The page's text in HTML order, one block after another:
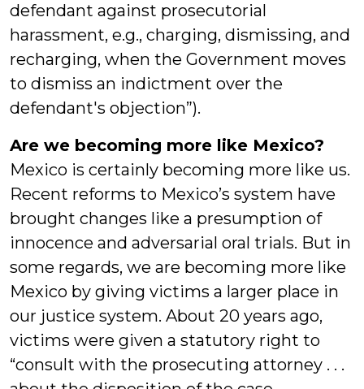
defendant against prosecutorial
harassment, e.g., charging, dismissing, and
recharging, when the Government moves
to dismiss an indictment over the
defendant's objection”).
Are we becoming more like Mexico?
Mexico is certainly becoming more like us.
Recent reforms to Mexico’s system have
brought changes like a presumption of
innocence and adversarial oral trials. But in
some regards, we are becoming more like
Mexico by giving victims a larger place in
our justice system. About 20 years ago,
victims were given a statutory right to
“consult with the prosecuting attorney . . .